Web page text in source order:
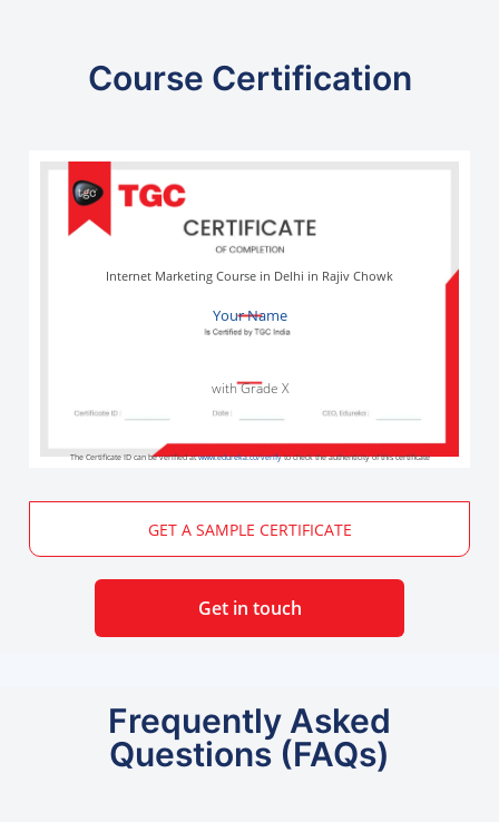
Course Certification
Your Name
Internet Marketing Course in Delhi in Rajiv Chowk
with Grade X
The Certificate ID can be verified atwww.edureka.co/verifyto check the authenticity of this certificate
GET A SAMPLE CERTIFICATE
Get in touch
Frequently Asked
Questions (FAQs)